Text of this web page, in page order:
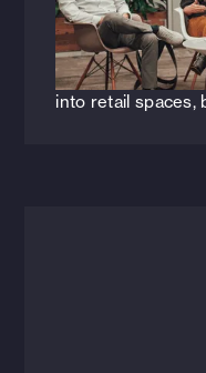
HFA recently
key architectural,
principles to
into retail spaces,